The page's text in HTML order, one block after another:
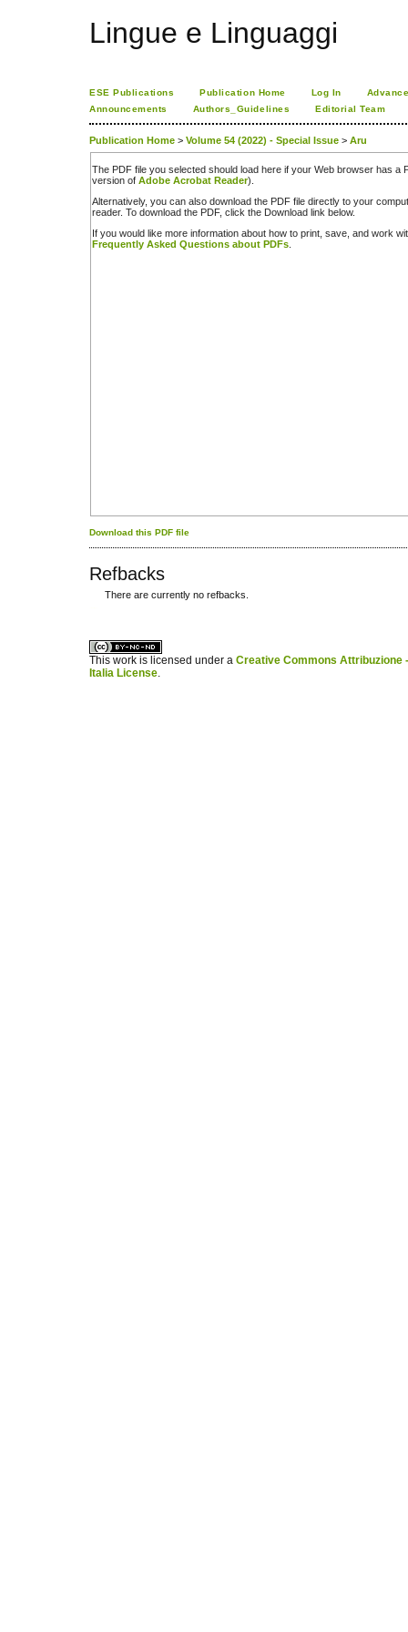
Lingue e Linguaggi
ESE Publications Publication Home Log In
Announcements
Authors_Guidelines Editorial Team
Publication Home > Volume 54 (2022) - Special Issue > Aru
The PDF file you selected should load here if your Web browser has a
version of Adobe Acrobat Reader).
Alternatively, you can also download the PDF file directly to your
reader. To download the PDF, click the Download link below.
If you would like more information about how to print, save, and work
Frequently Asked Questions about PDFs
Download this PDF file
Refbacks
There are currently no refbacks.
This work is licensed under a Creative Commons Attribuzione
Italia License.